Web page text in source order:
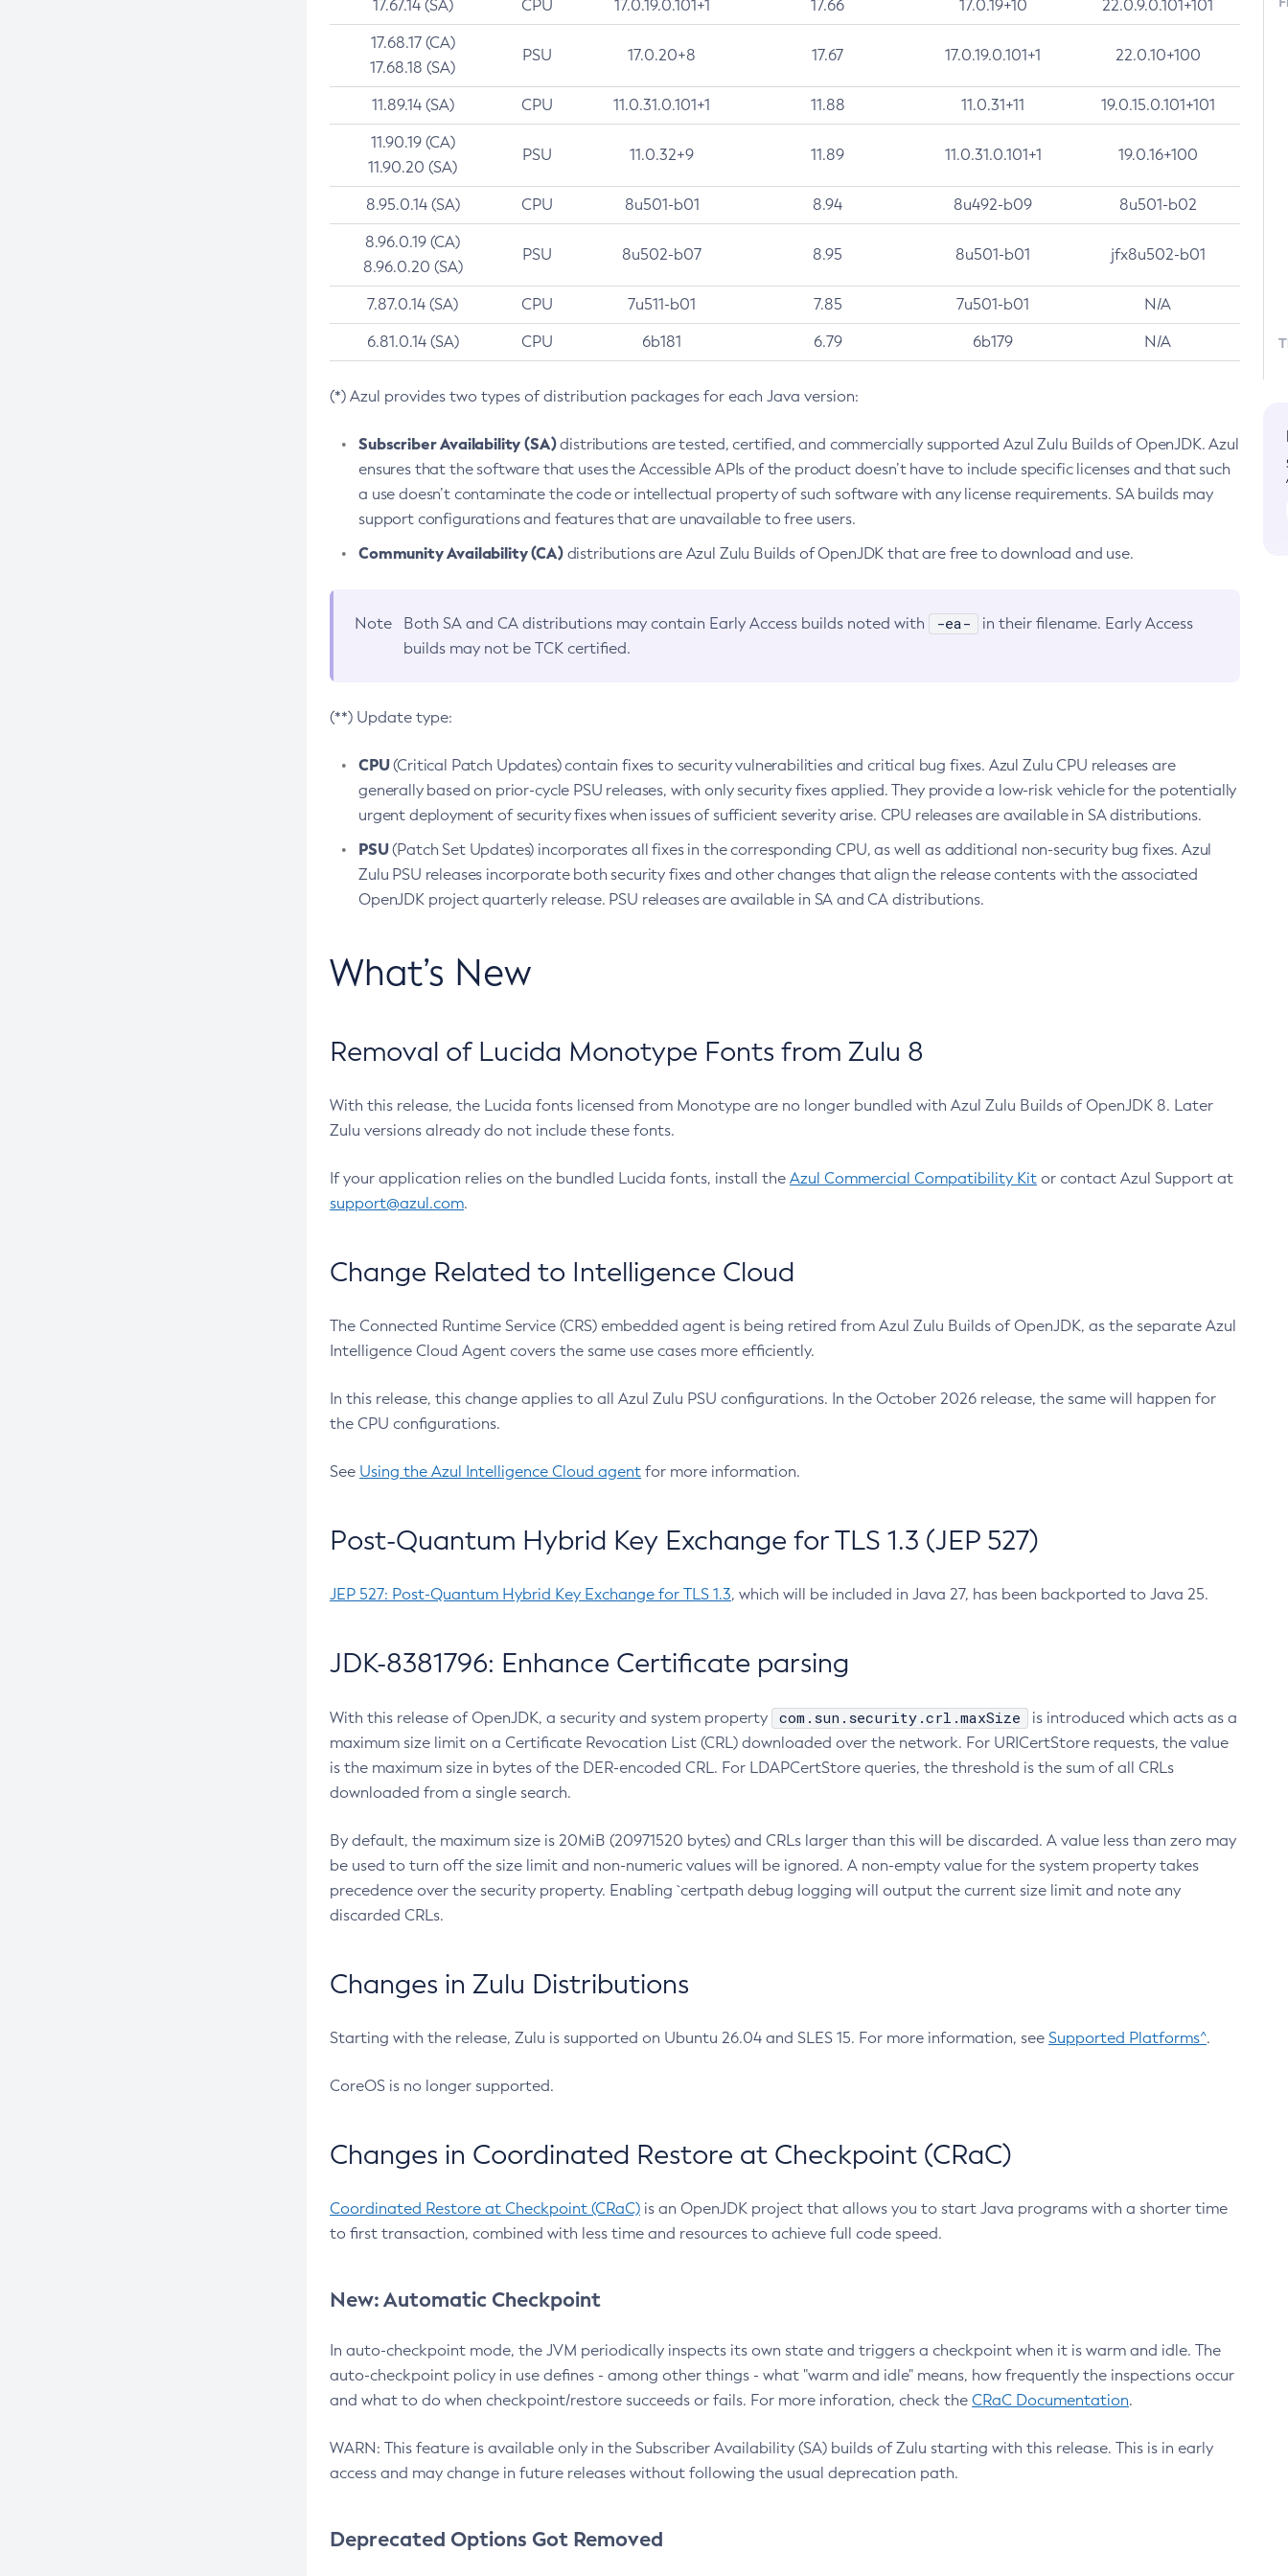
17.67.14 (SA) CPU 17.0.19.0.101+1 17.66 17.0.19+10 22.0.9.0.101+101
17.68.17 (CA)
17.68.18 (SA)
PSU 17.0.20+8 17.67 17.0.19.0.101+1 22.0.10+100
11.89.14 (SA) CPU 11.0.31.0.101+1 11.88 11.0.31+11 19.0.15.0.101+101
11.90.19 (CA)
11.90.20 (SA)
PSU 11.0.32+9 11.89 11.0.31.0.101+1 19.0.16+100
8.95.0.14 (SA) CPU 8u501-b01 8.94 8u492-b09 8u501-b02
8.96.0.19 (CA)
8.96.0.20 (SA)
PSU 8u502-b07 8.95 8u501-b01 jfx8u502-b01
7.87.0.14 (SA) CPU 7u511-b01 7.85 7u501-b01 N/A
6.81.0.14 (SA) CPU 6b181 6.79 6b179 N/A
(*) Azul provides two types of distribution packages for each Java version:
Subscriber Availability (SA)distributions are tested, certified, and commercially supported Azul Zulu Builds of OpenJDK. Azul
ensures that the software that uses the Accessible APIs of the product doesn’t have to include specific licenses and that such
a use doesn’t contaminate the code or intellectual property of such software with any license requirements. SA builds may
support configurations and features that are unavailable to free users.
Community Availability (CA)distributions are Azul Zulu Builds of OpenJDK that are free to download and use.
Note Both SA and CA distributions may contain Early Access builds noted with -ea-
in their filename. Early Access
builds may not be TCK certified.
(**) Update type:
CPU(Critical Patch Updates) contain fixes to security vulnerabilities and critical bug fixes. Azul Zulu CPU releases are
generally based on prior-cycle PSU releases, with only security fixes applied. They provide a low-risk vehicle for the potentially
urgent deployment of security fixes when issues of sufficient severity arise. CPU releases are available in SA distributions.
PSU(Patch Set Updates) incorporates all fixes in the corresponding CPU, as well as additional non-security bug fixes. Azul
Zulu PSU releases incorporate both security fixes and other changes that align the release contents with the associated
OpenJDK project quarterly release. PSU releases are available in SA and CA distributions.
What’s New
Removal of Lucida Monotype Fonts from Zulu 8
With this release, the Lucida fonts licensed from Monotype are no longer bundled with Azul Zulu Builds of OpenJDK 8. Later
Zulu versions already do not include these fonts.
If your application relies on the bundled Lucida fonts, install the Azul Commercial Compatibility Kit or contact Azul Support at
support@azul.com.
Change Related to Intelligence Cloud
The Connected Runtime Service (CRS) embedded agent is being retired from Azul Zulu Builds of OpenJDK, as the separate Azul
Intelligence Cloud Agent covers the same use cases more efficiently.
In this release, this change applies to all Azul Zulu PSU configurations. In the October 2026 release, the same will happen for
the CPU configurations.
See Using the Azul Intelligence Cloud agent for more information.
Post-Quantum Hybrid Key Exchange for TLS 1.3 (JEP 527)
JEP 527: Post-Quantum Hybrid Key Exchange for TLS 1.3, which will be included in Java 27, has been backported to Java 25.
JDK-8381796: Enhance Certificate parsing
With this release of OpenJDK, a security and system property com.sun.security.crl.maxSize
is introduced which acts as a
maximum size limit on a Certificate Revocation List (CRL) downloaded over the network. For URICertStore requests, the value
is the maximum size in bytes of the DER-encoded CRL. For LDAPCertStore queries, the threshold is the sum of all CRLs
downloaded from a single search.
By default, the maximum size is 20MiB (20971520 bytes) and CRLs larger than this will be discarded. A value less than zero may
be used to turn off the size limit and non-numeric values will be ignored. A non-empty value for the system property takes
precedence over the security property. Enabling `certpath debug logging will output the current size limit and note any
discarded CRLs.
Changes in Zulu Distributions
Starting with the release, Zulu is supported on Ubuntu 26.04 and SLES 15. For more information, see Supported Platforms^.
CoreOS is no longer supported.
Changes in Coordinated Restore at Checkpoint (CRaC)
Coordinated Restore at Checkpoint (CRaC) is an OpenJDK project that allows you to start Java programs with a shorter time
to first transaction, combined with less time and resources to achieve full code speed.
New: Automatic Checkpoint
In auto-checkpoint mode, the JVM periodically inspects its own state and triggers a checkpoint when it is warm and idle. The
auto-checkpoint policy in use defines - among other things - what "warm and idle" means, how frequently the inspections occur
and what to do when checkpoint/restore succeeds or fails. For more inforation, check the CRaC Documentation.
WARN: This feature is available only in the Subscriber Availability (SA) builds of Zulu starting with this release. This is in early
access and may change in future releases without following the usual deprecation path.
Deprecated Options Got Removed